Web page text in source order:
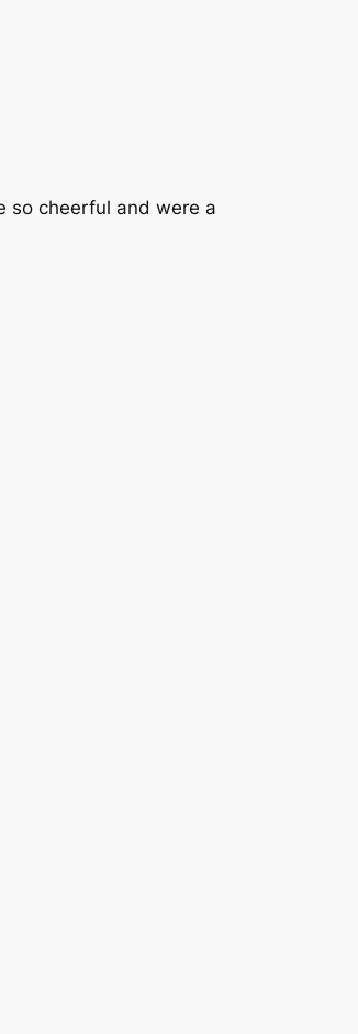
so cheerful and were a